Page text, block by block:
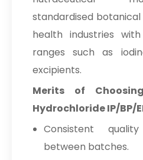
standardised
health industries
ranges such as
excipients.
Merits of
Hydrochloride IP/BP/
Consistent
between batches.